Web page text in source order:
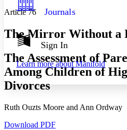
Show all
Show all
Annotation contrast
abc Low
abc High
Margins
Journals
Sign In
Learn more aboutManifold
Article 76
The Mirror Without a
The Assessment of
Among Children of
Divorces
Ruth Ouzts Moore and Ann Ordway
Download PDF